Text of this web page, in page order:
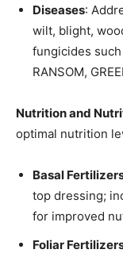
Diseases:
wilt, blight,
fungicides such
RANSOM,
Nutrition and
optimal nutrition
Basal
top dressing;
for improved
Foliar